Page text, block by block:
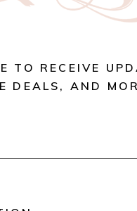
TO RECEIVE
DEALS, AND